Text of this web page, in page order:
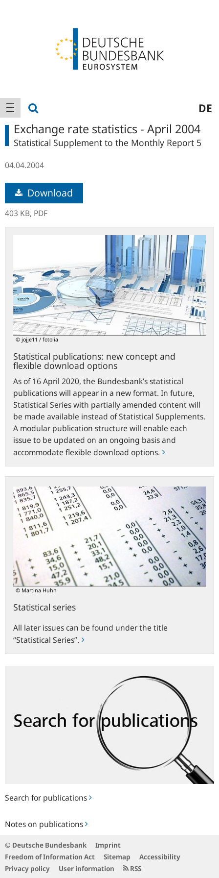
Main
navigation
show navigation DE
Search for publications
Notes on publications
on
Exchange rate statistics - April 2004
Statistical Supplement to the Monthly Report 5
04.04.2004
Download
403 KB, PDF
© jojje11 / fotolia
Statistical publications: new concept and
flexible download options
As of 16 April 2020, the Bundesbank’s statistical
publications will appear in a new format. In future,
Statistical Series with partially amended content will
be made available instead of Statistical Supplements.
A modular publication structure will enable each
issue to be updated on an ongoing basis and
accommodate flexible download options.
concept
and
flexible
download
options
© Martina Huhn
Statistical series
All later issues can be found under the title
“Statistical Series”.
series
© Deutsche Bundesbank
Imprint
Freedom of Information Act
Sitemap
Accessibility
Privacy policy
User information RSS